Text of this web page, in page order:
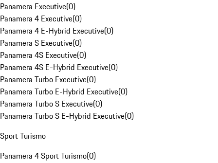
Panamera Executive(0)
Panamera 4 Executive(0)
Panamera 4 E-Hybrid Executive(0)
Panamera S Executive(0)
Panamera 4S Executive(0)
Panamera 4S E-Hybrid Executive(0)
Panamera Turbo Executive(0)
Panamera Turbo E-Hybrid Executive(0)
Panamera Turbo S Executive(0)
Panamera Turbo S E-Hybrid Executive(0)
Sport Turismo
Panamera 4 Sport Turismo(0)